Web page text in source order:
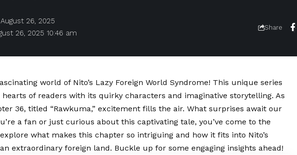
26, 2025 10:46 am
26, 2025
Share
world of Nito’s Lazy Foreign World Syndrome! This unique series
of readers with its quirky characters and imaginative storytelling. As
36, titled “Rawkuma,” excitement fills the air. What surprises await our
a fan or just curious about this captivating tale, you’ve come to the
what makes this chapter so intriguing and how it fits into Nito’s
extraordinary foreign land. Buckle up for some engaging insights ahead!